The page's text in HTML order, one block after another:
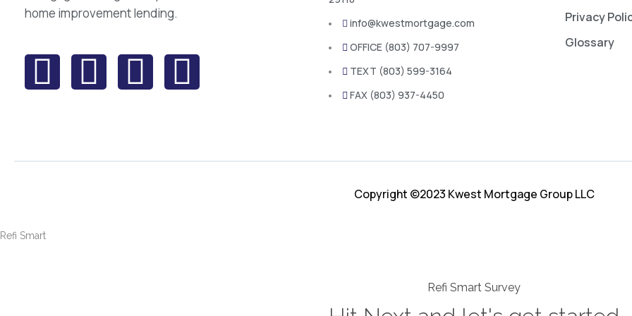
home improvement lending.
info@kwestmortgage.com
OFFICE (803) 707-9997
TEXT (803) 599-3164
FAX (803) 937-4450
Privacy
Glossary
Copyright ©2023 Kwest Mortgage Group LLC
Refi Smart
Refi Smart Survey